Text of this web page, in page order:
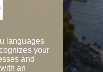
languages
your
and
an